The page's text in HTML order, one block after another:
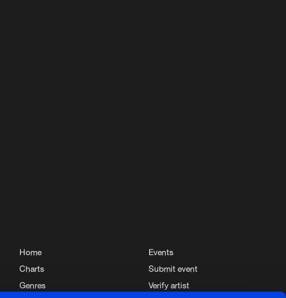
Home
Charts
Genres
Events
Submit event
Verify artist